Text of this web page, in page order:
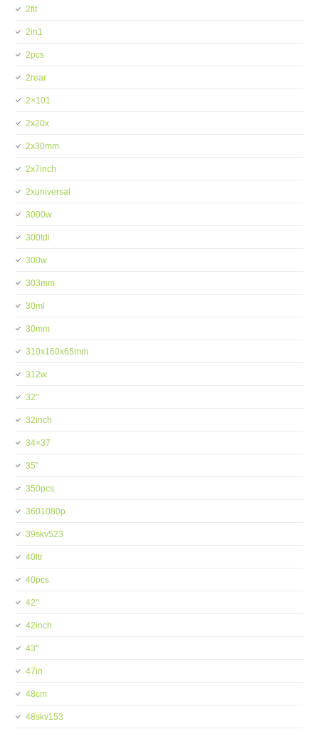
2fit
2in1
2pcs
2rear
2×101
2x20x
2x30mm
2x7inch
2xuniversal
3000w
300tdi
300w
303mm
30ml
30mm
310x160x65mm
312w
32''
32inch
34×37
35''
350pcs
3601080p
39skv523
40ltr
40pcs
42''
42inch
43''
47in
48cm
48skv153